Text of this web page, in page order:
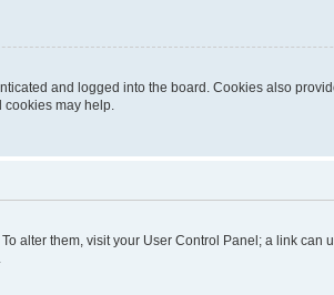
and logged into the board. Cookies also
cookies may help.
alter them, visit your User Control Panel; a link